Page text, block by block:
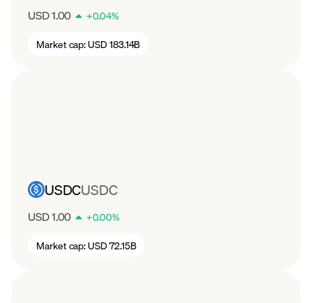
USD 1.00 +0.04%
Market cap: USD 183.14B
USDCUSDC
USD 1.00 +0.00%
Market cap: USD 72.15B